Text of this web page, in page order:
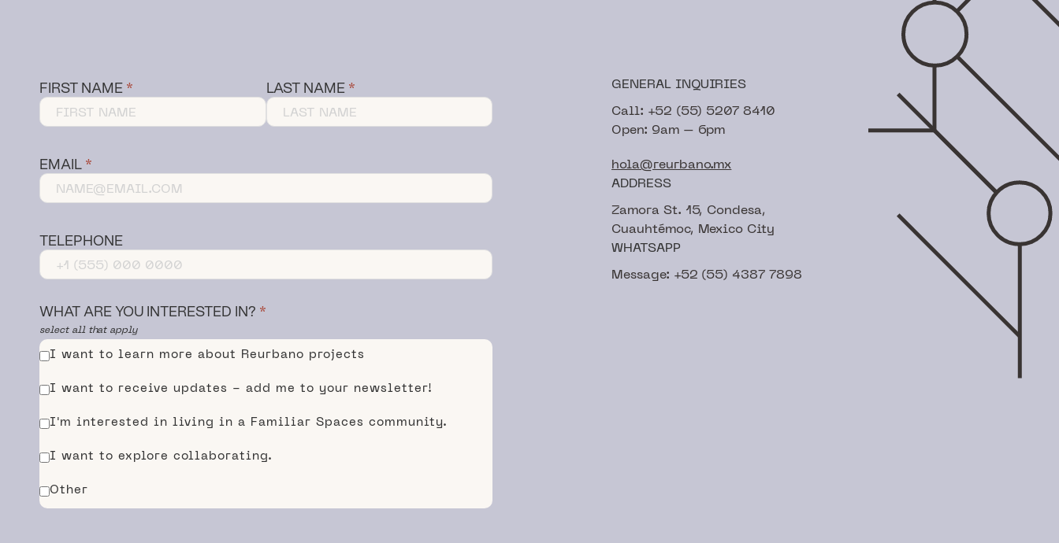
FIRST NAME LAST NAME
EMAIL
TELEPHONE
WHAT ARE YOU INTERESTED IN?
select all that apply
I want to learn more about Reurbano projects
I want to receive updates - add me to your newsletter!
I'm interested in living in a Familiar Spaces community.
I want to explore collaborating.
Other
GENERAL INQUIRIES
Call: +52 (55) 5207 8410
Open: 9am – 6pm
hola@reurbano.mx
ADDRESS
Zamora St. 15, Condesa,
Cuauhtémoc, Mexico City
WHATSAPP
Message: +52 (55) 4387 7898